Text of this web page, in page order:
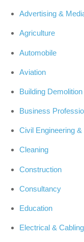
Advertising &
Agriculture
Automobile
Aviation
Building
Business
Civil Engineering
Cleaning
Construction
Consultancy
Education
Electrical & Cabling